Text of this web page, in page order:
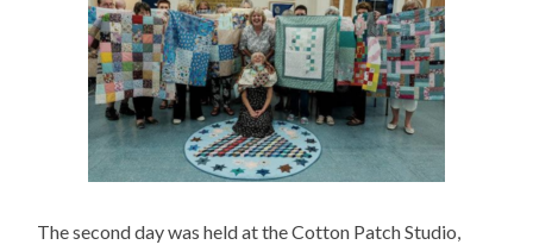
The second day was held at the Cotton Patch Studio,